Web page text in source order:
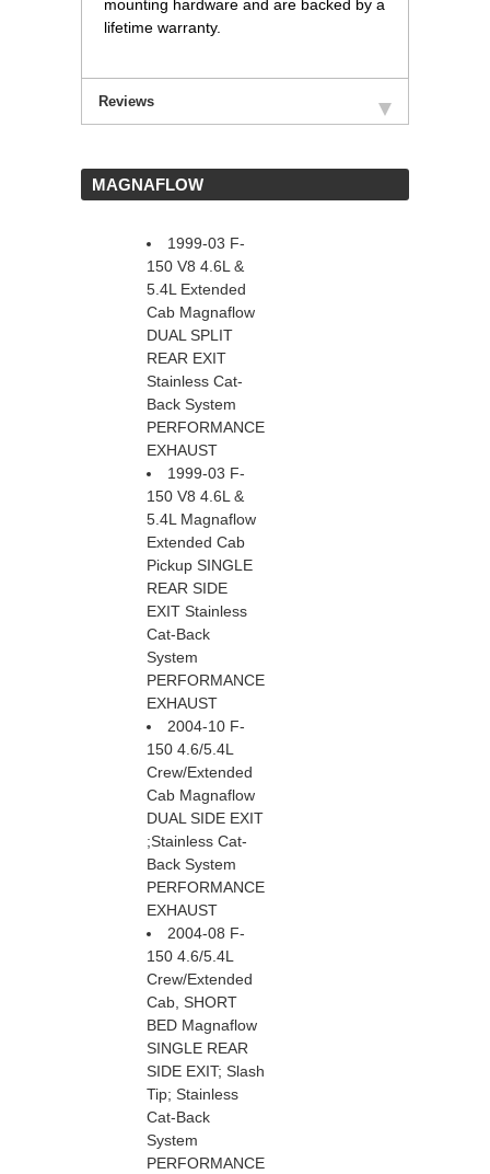
mounting hardware and are backed by a
lifetime warranty.
Reviews
MAGNAFLOW
1999-03 F-
150 V8 4.6L &
5.4L Extended
Cab Magnaflow
DUAL SPLIT
REAR EXIT
Stainless Cat-
Back System
PERFORMANCE
EXHAUST
1999-03 F-
150 V8 4.6L &
5.4L Magnaflow
Extended Cab
Pickup SINGLE
REAR SIDE
EXIT Stainless
Cat-Back
System
PERFORMANCE
EXHAUST
2004-10 F-
150 4.6/5.4L
Crew/Extended
Cab Magnaflow
DUAL SIDE EXIT
;Stainless Cat-
Back System
PERFORMANCE
EXHAUST
2004-08 F-
150 4.6/5.4L
Crew/Extended
Cab, SHORT
BED Magnaflow
SINGLE REAR
SIDE EXIT; Slash
Tip; Stainless
Cat-Back
System
PERFORMANCE